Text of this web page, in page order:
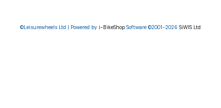
©Leisurewheels Ltd | Powered by i-BikeShop Software ©2001-2026 SiWIS Ltd